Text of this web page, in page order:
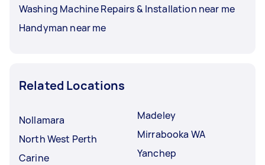
Washing Machine Repairs & Installation near me
Handyman near me
Related Locations
Nollamara
North West Perth
Carine
Madeley
Mirrabooka WA
Yanchep